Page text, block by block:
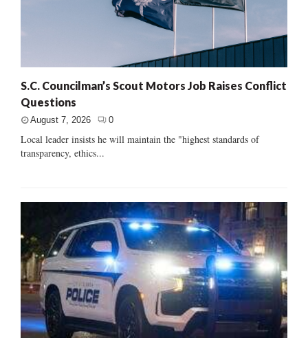
S.C. Councilman’s Scout Motors Job Raises Conflict
Questions
August 7, 2026 0
Local leader insists he will maintain the "highest standards of
transparency, ethics...